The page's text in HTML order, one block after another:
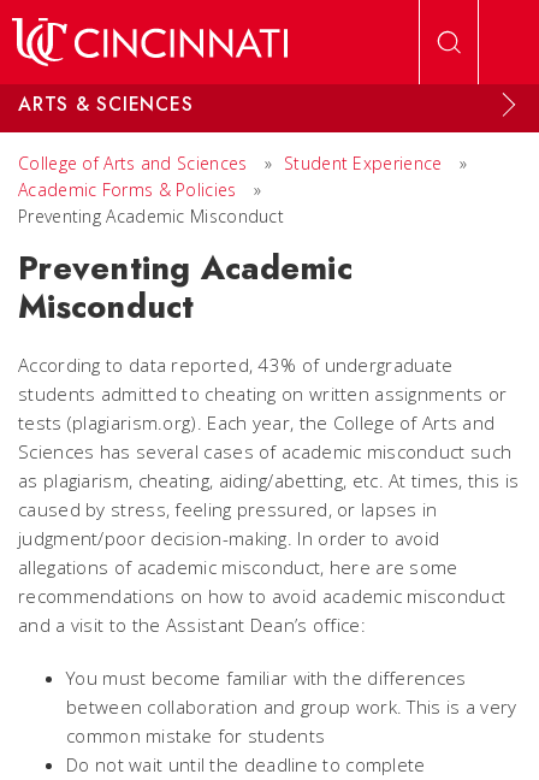
ARTS & SCIENCES
College of Arts and Sciences » Student Experience
»
Academic Forms & Policies
»
Preventing Academic Misconduct
Preventing Academic
Misconduct
According to data reported, 43% of undergraduate
students admitted to cheating on written assignments or
tests (plagiarism.org). Each year, the College of Arts and
Sciences has several cases of academic misconduct such
as plagiarism, cheating, aiding/abetting, etc. At times, this is
caused by stress, feeling pressured, or lapses in
judgment/poor decision-making. In order to avoid
allegations of academic misconduct, here are some
recommendations on how to avoid academic misconduct
and a visit to the Assistant Dean’s office:
You must become familiar with the differences
between collaboration and group work. This is a very
common mistake for students
Do not wait until the deadline to complete